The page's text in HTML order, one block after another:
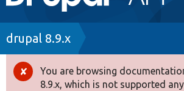
navigation
Drupal 8+
Breadcrumb
drupal 8.9.x
Error
You are browsing
8.9.x, which is not supported